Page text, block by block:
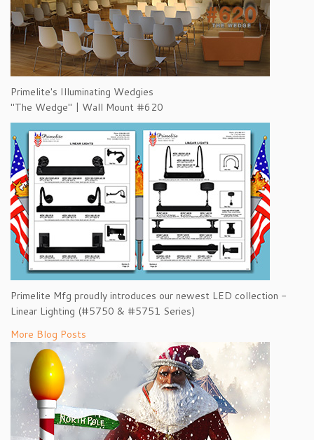
Primelite's Illuminating Wedgies
"The Wedge" | Wall Mount #620
Primelite Mfg proudly introduces our newest LED collection -
Linear Lighting (#5750 & #5751 Series)
More Blog Posts